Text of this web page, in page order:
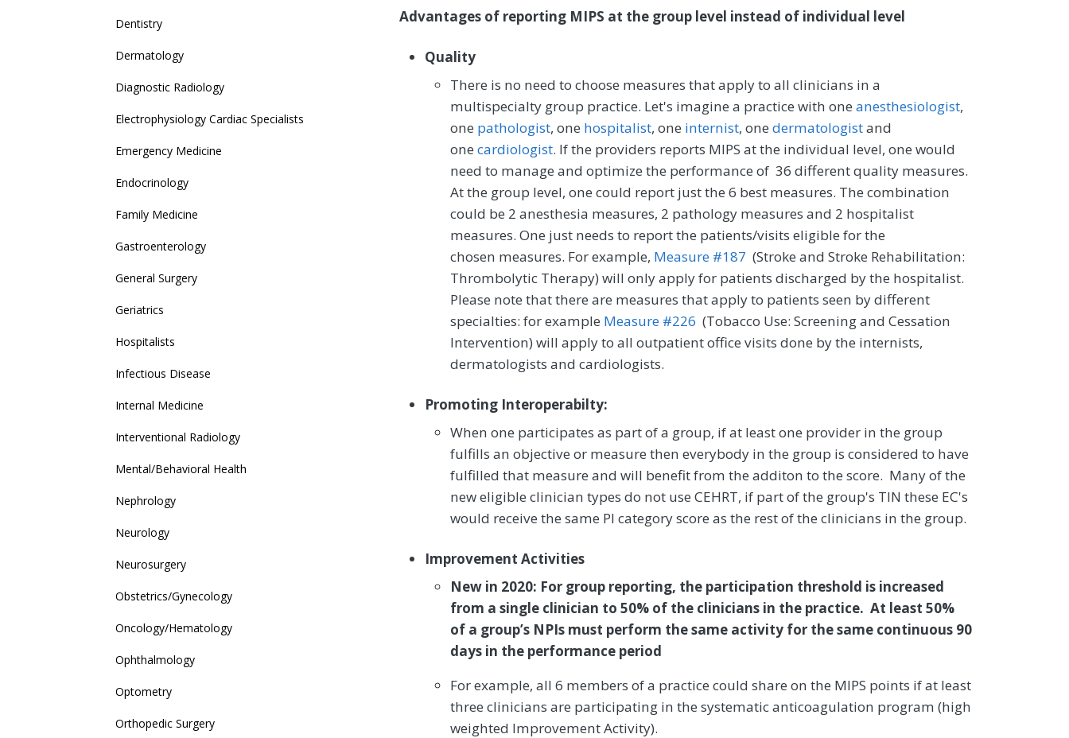
Advantages of reporting MIPS at the group level instead of individual level
Quality
There is no need to choose measures that apply to all clinicians in a
multispecialty group practice. Let's imagine a practice with oneanesthesiologist,
one pathologist, one hospitalist, one internist, onedermatologistand
onecardiologist. If the providers reports MIPS at the individual level, one would
need to manage and optimize the performance of 36 different quality measures.
At the group level, one could report just the 6 best measures. The combination
could be 2 anesthesia measures, 2 pathology measures and 2 hospitalist
measures. One just needs to report the patients/visits eligible for the
chosen measures. For example, Measure #187 (Stroke and Stroke Rehabilitation:
Thrombolytic Therapy) will only apply for patients discharged by the hospitalist.
Please note that there are measures that apply to patients seen by different
specialties: for example Measure #226 (Tobacco Use: Screening and Cessation
Intervention) will apply to all outpatient office visits done by the internists,
dermatologists and cardiologists.
Promoting Interoperabilty:
When one participates as part of a group, if at least one provider in the group
fulfills an objective or measure then everybody in the group is considered to have
fulfilled that measure and will benefit from the additon to the score. Many of the
new eligible clinician types do not use CEHRT, if part of the group's TIN these EC's
would receive the same PI category score as the rest of the clinicians in the group.
Improvement Activities
New in 2020: For group reporting, the participation threshold is increased
from a single clinician to 50% of the clinicians in the practice. At least 50%
of a group’s NPIs must perform the same activity for the same continuous 90
days in the performance period
For example, all 6 members of a practice could share on the MIPS points if at least
three clinicians are participating in the systematic anticoagulation program (high
weighted Improvement Activity).
Dentistry
Dermatology
Diagnostic Radiology
Electrophysiology Cardiac Specialists
Emergency Medicine
Endocrinology
Family Medicine
Gastroenterology
General Surgery
Geriatrics
Hospitalists
Infectious Disease
Internal Medicine
Interventional Radiology
Mental/Behavioral Health
Nephrology
Neurology
Neurosurgery
Obstetrics/Gynecology
Oncology/Hematology
Ophthalmology
Optometry
Orthopedic Surgery